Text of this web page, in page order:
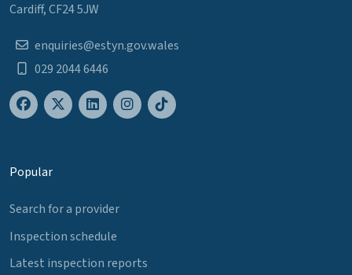
Cardiff, CF24 5JW
enquiries@estyn.gov.wales
029 2044 6446
Popular
Search for a provider
Inspection schedule
Latest inspection reports